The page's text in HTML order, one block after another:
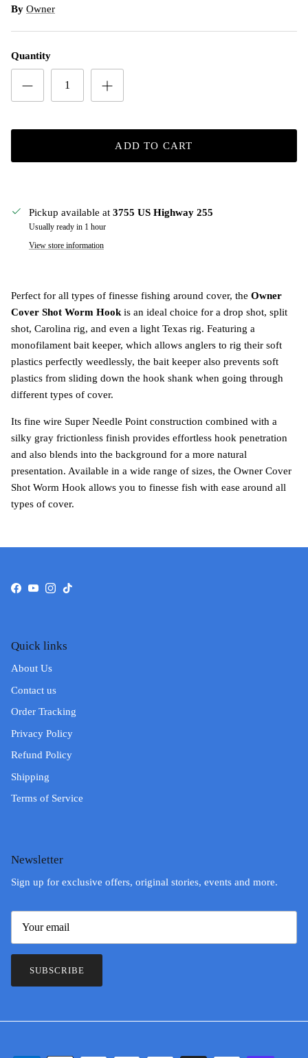
By Owner
Quantity
ADD TO CART
Pickup available at 3755 US Highway 255
Usually ready in 1 hour
View store information
Perfect for all types of finesse fishing around cover, the Owner
Cover Shot Worm Hook is an ideal choice for a drop shot, split
shot, Carolina rig, and even a light Texas rig. Featuring a
monofilament bait keeper, which allows anglers to rig their soft
plastics perfectly weedlessly, the bait keeper also prevents soft
plastics from sliding down the hook shank when going through
different types of cover.
Its fine wire Super Needle Point construction combined with a
silky gray frictionless finish provides effortless hook penetration
and also blends into the background for a more natural
presentation. Available in a wide range of sizes, the Owner Cover
Shot Worm Hook allows you to finesse fish with ease around all
types of cover.
Facebook
YouTube
Instagram
TikTok
Quick links
About Us
Contact us
Order Tracking
Privacy Policy
Refund Policy
Shipping
Terms of Service
Newsletter
Sign up for exclusive offers, original stories, events and more.
SUBSCRIBE